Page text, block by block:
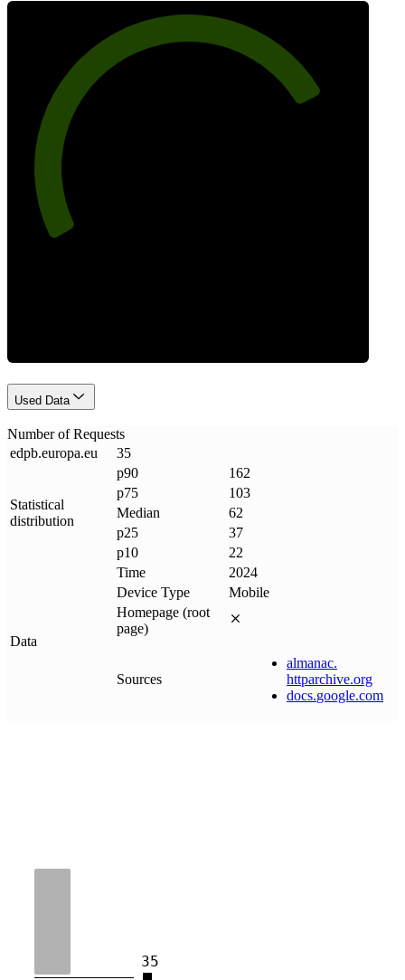
Used Data
Number of Requests
edpb.europa.eu 35
Statistical
distribution
p90
162
p75
103
Median
62
p25
37
p10
22
Data
Time
2024
Device Type
Mobile
Homepage (root
page)
Sources
almanac.
httparchive.org
docs.google.com
35